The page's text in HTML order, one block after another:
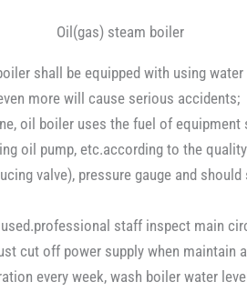
Oil(gas) steam boiler
shall be equipped with using
more will cause serious accidents;
oil boiler uses the fuel of
oil pump, etc.according to the
valve), pressure gauge and
staff inspect main
cut off power supply when maintain
every week, wash boiler water